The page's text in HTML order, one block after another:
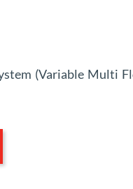
(Variable Multi